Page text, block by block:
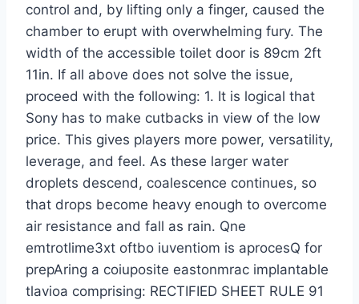
control and, by lifting only a finger, caused the
chamber to erupt with overwhelming fury. The
width of the accessible toilet door is 89cm 2ft
11in. If all above does not solve the issue,
proceed with the following: 1. It is logical that
Sony has to make cutbacks in view of the low
price. This gives players more power, versatility,
leverage, and feel. As these larger water
droplets descend, coalescence continues, so
that drops become heavy enough to overcome
air resistance and fall as rain. Qne
emtrotlime3xt oftbo iuventiom is aprocesQ for
prepAring a coiuposite eastonmrac implantable
tlavioa comprising: RECTIFIED SHEET RULE 91